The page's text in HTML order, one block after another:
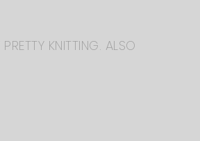
KNITTING. ALSO